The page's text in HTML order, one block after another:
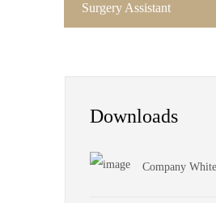
Surgery Assistant
Downloads
Company